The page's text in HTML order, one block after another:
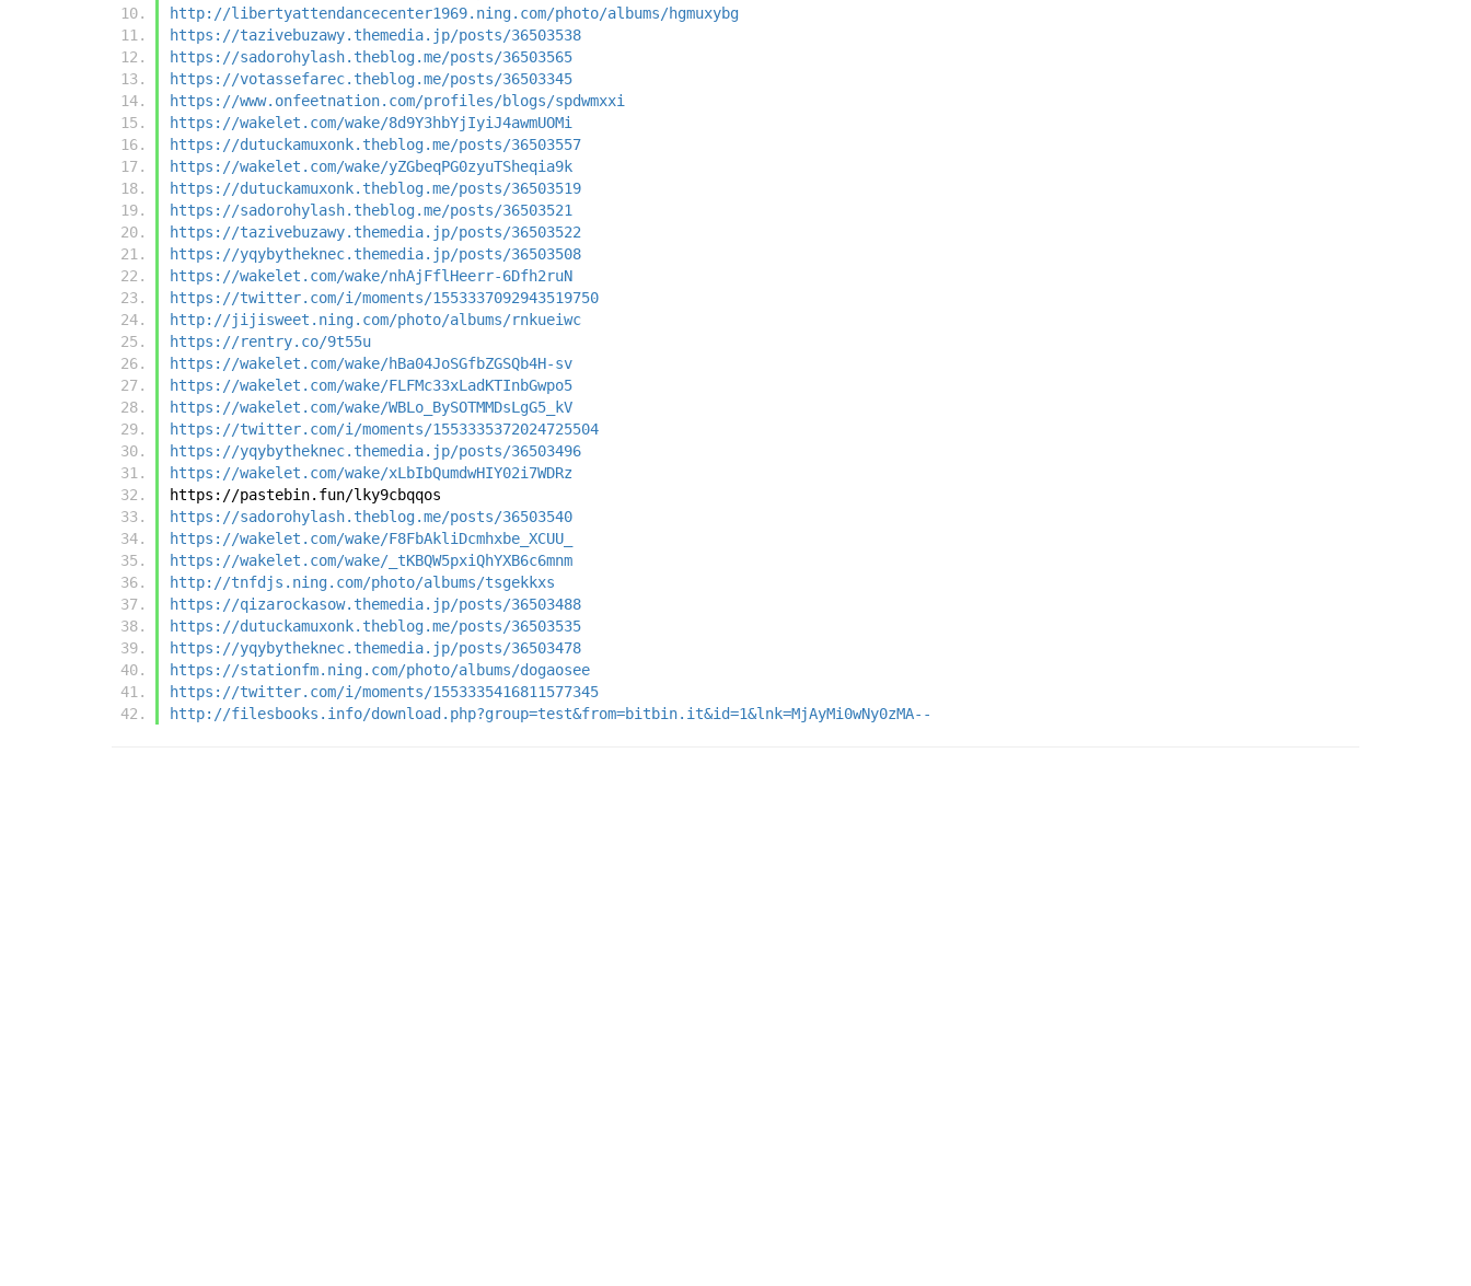
http://libertyattendancecenter1969.ning.com/photo/albums/hgmuxybg
https://tazivebuzawy.themedia.jp/posts/36503538
https://sadorohylash.theblog.me/posts/36503565
https://votassefarec.theblog.me/posts/36503345
https://www.onfeetnation.com/profiles/blogs/spdwmxxi
https://wakelet.com/wake/8d9Y3hbYjIyiJ4awmUOMi
https://dutuckamuxonk.theblog.me/posts/36503557
https://wakelet.com/wake/yZGbeqPG0zyuTSheqia9k
https://dutuckamuxonk.theblog.me/posts/36503519
https://sadorohylash.theblog.me/posts/36503521
https://tazivebuzawy.themedia.jp/posts/36503522
https://yqybytheknec.themedia.jp/posts/36503508
https://wakelet.com/wake/nhAjFflHeerr-6Dfh2ruN
https://twitter.com/i/moments/1553337092943519750
http://jijisweet.ning.com/photo/albums/rnkueiwc
https://rentry.co/9t55u
https://wakelet.com/wake/hBa04JoSGfbZGSQb4H-sv
https://wakelet.com/wake/FLFMc33xLadKTInbGwpo5
https://wakelet.com/wake/WBLo_BySOTMMDsLgG5_kV
https://twitter.com/i/moments/1553335372024725504
https://yqybytheknec.themedia.jp/posts/36503496
https://wakelet.com/wake/xLbIbQumdwHIY02i7WDRz
https://pastebin.fun/lky9cbqqos
https://sadorohylash.theblog.me/posts/36503540
https://wakelet.com/wake/F8FbAkliDcmhxbe_XCUU_
https://wakelet.com/wake/_tKBQW5pxiQhYXB6c6mnm
http://tnfdjs.ning.com/photo/albums/tsgekkxs
https://qizarockasow.themedia.jp/posts/36503488
https://dutuckamuxonk.theblog.me/posts/36503535
https://yqybytheknec.themedia.jp/posts/36503478
https://stationfm.ning.com/photo/albums/dogaosee
https://twitter.com/i/moments/1553335416811577345
http://filesbooks.info/download.php?group=test&from=bitbin.it&id=1&lnk=MjAyMi0wNy0zMA--